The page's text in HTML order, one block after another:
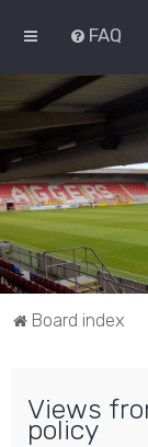
FAQ
Board index
Views
policy